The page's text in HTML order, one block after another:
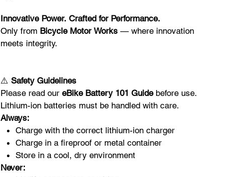
Innovative Power. Crafted for Performance.
Only from Bicycle Motor Works— where innovation
meets integrity.
⚠️ Safety Guidelines
Please read our eBike Battery 101 Guidebefore use.
Lithium-ion batteries must be handled with care.
Always:
Charge with the correct lithium-ion charger
Charge in a fireproof or metal container
Store in a cool, dry environment
Never: